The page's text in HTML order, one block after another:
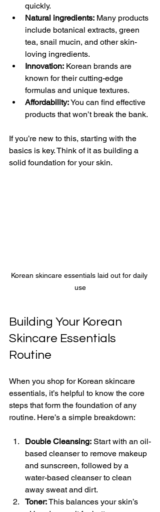
quickly.
Natural ingredients: Many products
include botanical extracts, green
tea, snail mucin, and other skin-
loving ingredients.
Innovation: Korean brands are
known for their cutting-edge
formulas and unique textures.
Affordability: You can find effective
products that won’t break the bank.
If you’re new to this, starting with the
basics is key. Think of it as building a
solid foundation for your skin.
Korean skincare essentials laid out for daily
use
Building Your Korean
Skincare Essentials
Routine
When you shop for Korean skincare
essentials, it’s helpful to know the core
steps that form the foundation of any
routine. Here’s a simple breakdown:
Double Cleansing: Start with an oil-
based cleanser to remove makeup
and sunscreen, followed by a
water-based cleanser to clean
away sweat and dirt.
Toner: This balances your skin’s